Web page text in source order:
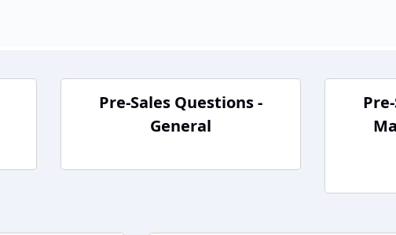
Pre-Sales Questions -
General